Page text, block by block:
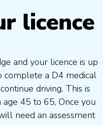
licence
and your licence is up
a D4 medical
driving. This is
45 to 65, Once you
need an assessment